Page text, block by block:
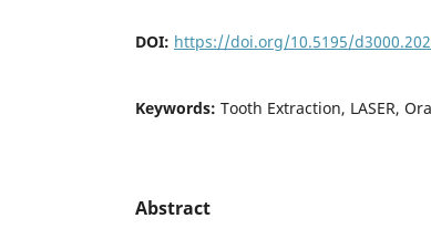
DOI: https://doi.org/10.5195/
Keywords: Tooth Extraction, LASER,
Abstract